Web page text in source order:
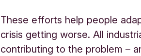
These efforts help people
crisis getting worse. All
contributing to the problem –